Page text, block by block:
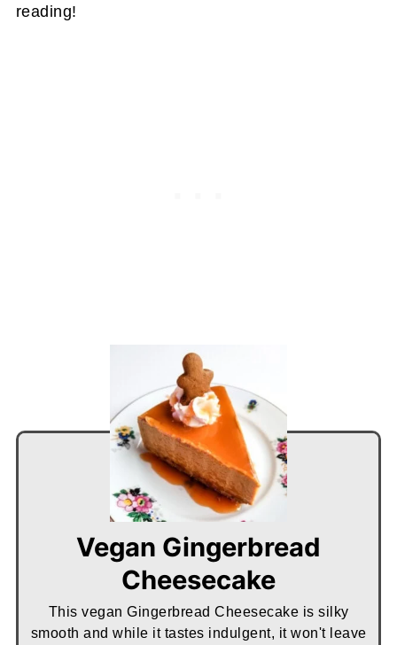
reading!
Vegan Gingerbread
Cheesecake
This vegan Gingerbread Cheesecake is silky
smooth and while it tastes indulgent, it won't leave